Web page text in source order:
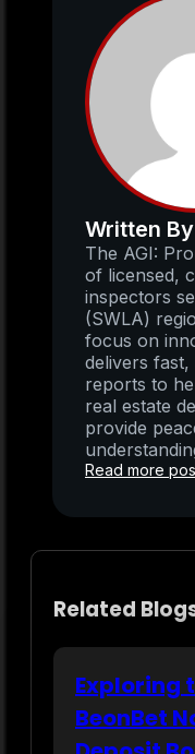
Written
The AGI:
of licensed,
inspectors
(SWLA)
focus on
delivers
reports to
real estate
provide
Read more
Related
Exploring
BeonBet